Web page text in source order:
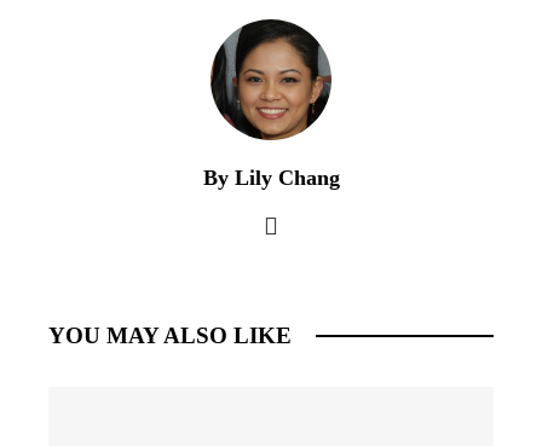
By Lily Chang
YOU MAY ALSO LIKE